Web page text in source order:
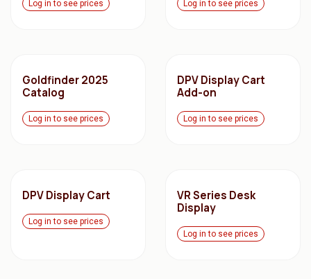
Log in to see prices Log in to see prices
Goldfinder 2025
Catalog
Log in to see prices
DPV Display Cart
Add-on
Log in to see prices
DPV Display Cart
Log in to see prices
VR Series Desk
Display
Log in to see prices